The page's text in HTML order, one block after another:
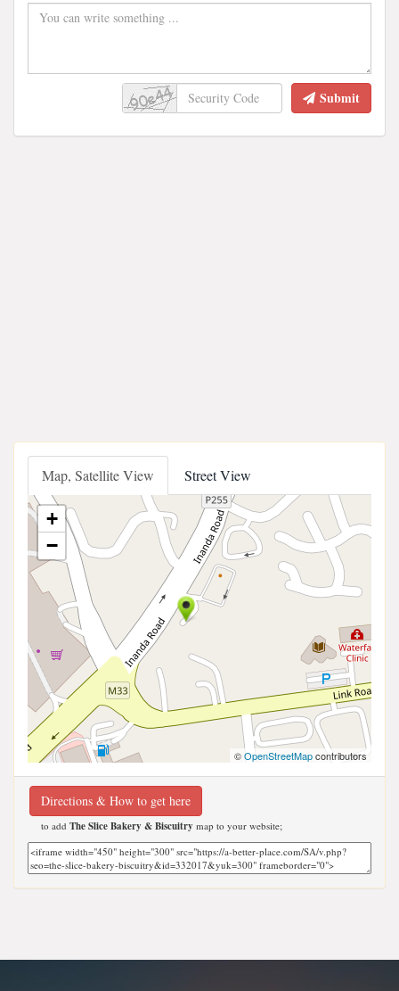
Submit
Map, Satellite View Street View
+
−
©OpenStreetMapcontributors
Directions & How to get here
to add The Slice Bakery & Biscuitry map to your website;